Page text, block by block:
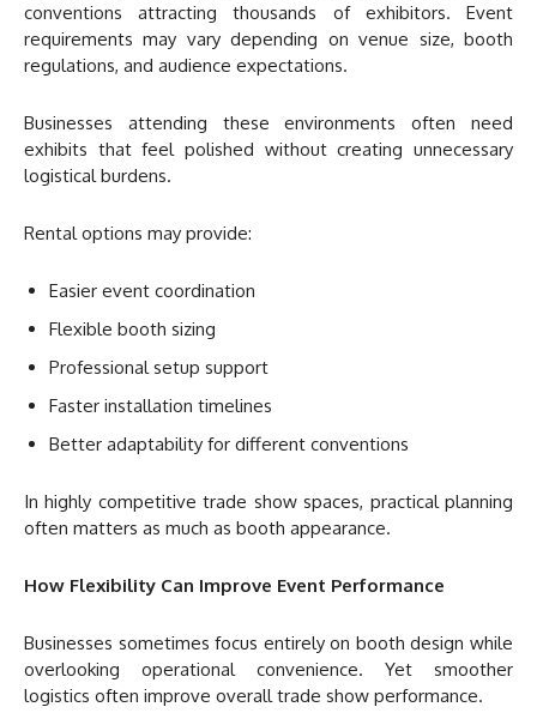
conventions attracting thousands of exhibitors. Event
requirements may vary depending on venue size, booth
regulations, and audience expectations.
Businesses attending these environments often need
exhibits that feel polished without creating unnecessary
logistical burdens.
Rental options may provide:
Easier event coordination
Flexible booth sizing
Professional setup support
Faster installation timelines
Better adaptability for different conventions
In highly competitive trade show spaces, practical planning
often matters as much as booth appearance.
How Flexibility Can Improve Event Performance
Businesses sometimes focus entirely on booth design while
overlooking operational convenience. Yet smoother
logistics often improve overall trade show performance.